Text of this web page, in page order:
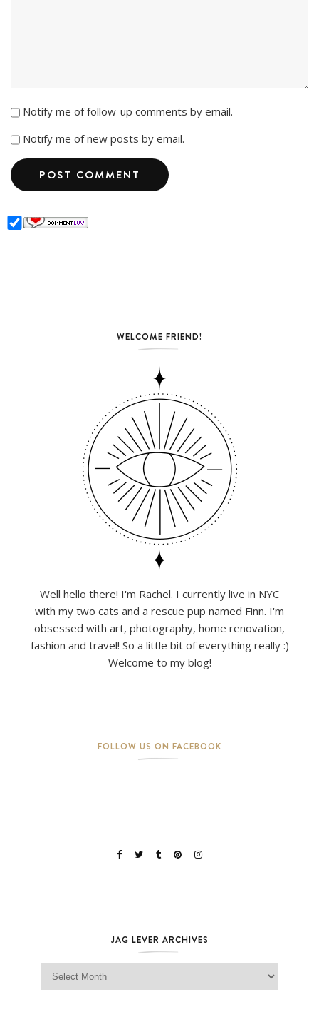
Notify me of follow-up comments by email.
Notify me of new posts by email.
WELCOME FRIEND!
Well hello there! I'm Rachel. I currently live in NYC
with my two cats and a rescue pup named Finn. I'm
obsessed with art, photography, home renovation,
fashion and travel! So a little bit of everything really :)
Welcome to my blog!
FOLLOW US ON FACEBOOK
JAG LEVER ARCHIVES
Jag Lever Archives